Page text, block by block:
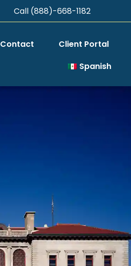
Call (888)-668-1182
Contact
Client Portal
Spanish